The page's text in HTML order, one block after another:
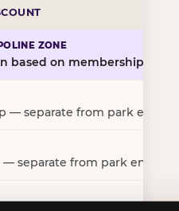
based on membership tier
— separate from park entry
separate from park entry